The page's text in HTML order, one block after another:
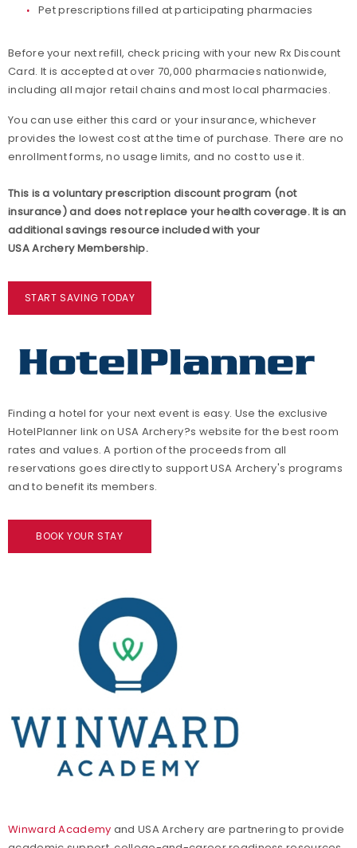
Pet prescriptions filled at participating pharmacies
Before your next refill, check pricing with your new Rx Discount
Card. It is accepted at over 70,000 pharmacies nationwide,
including all major retail chains and most local pharmacies.
You can use either this card or your insurance, whichever
provides the lowest cost at the time of purchase. There are no
enrollment forms, no usage limits, and no cost to use it.
This is a voluntary prescription discount program (not
insurance) and does not replace your health coverage. It is an
additional savings resource included with your
USA Archery Membership.
START SAVING TODAY
Finding a hotel for your next event is easy. Use the exclusive
HotelPlanner link on USA Archery?s website for the best room
rates and values. A portion of the proceeds from all
reservations goes directly to support USA Archery's programs
and to benefit its members.
BOOK YOUR STAY
Winward Academy and USA Archery are partnering to provide